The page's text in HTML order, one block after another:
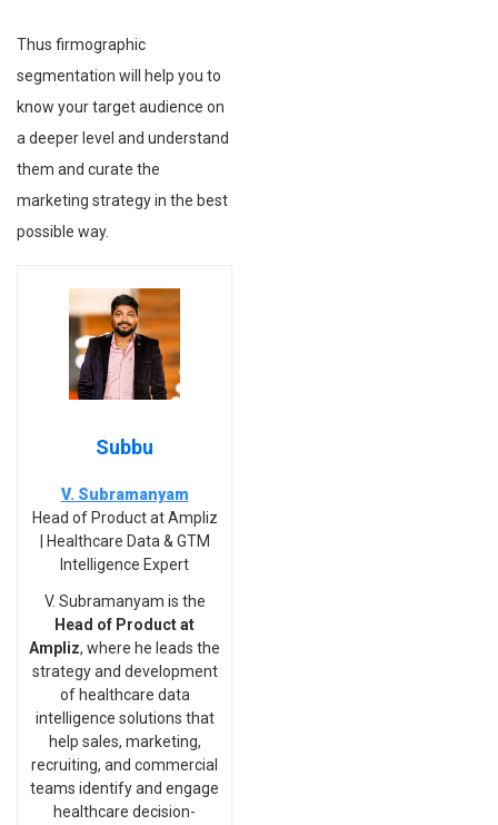
Thus firmographic
segmentation will help you to
know your target audience on
a deeper level and understand
them and curate the
marketing strategy in the best
possible way.
Subbu
V. Subramanyam
Head of Product at Ampliz
| Healthcare Data & GTM
Intelligence Expert
V. Subramanyam is the
Head of Product at
Ampliz, where he leads the
strategy and development
of healthcare data
intelligence solutions that
help sales, marketing,
recruiting, and commercial
teams identify and engage
healthcare decision-